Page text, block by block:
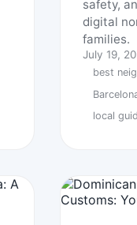
safety,
digital
families.
July 19,
best
local